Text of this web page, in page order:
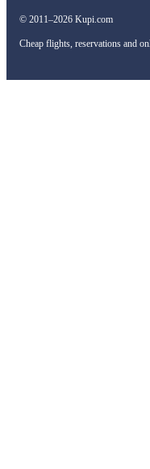
© 2011–2026 Kupi.com
Cheap flights, reservations and